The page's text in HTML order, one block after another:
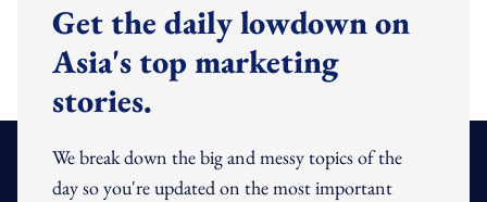
Get the daily lowdown on
Asia's top marketing
stories.
We break down the big and messy topics of the
day so you're updated on the most important